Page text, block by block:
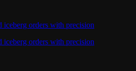
iceberg orders with precision
iceberg orders with precision